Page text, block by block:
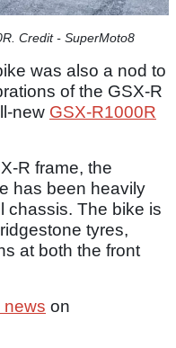
Credit - SuperMoto8
was also a nod to
of the GSX-R
new GSX-R1000R
R frame, the
has been heavily
chassis. The bike is
tyres,
at both the front
news on